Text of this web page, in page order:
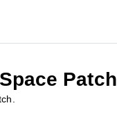
Patch